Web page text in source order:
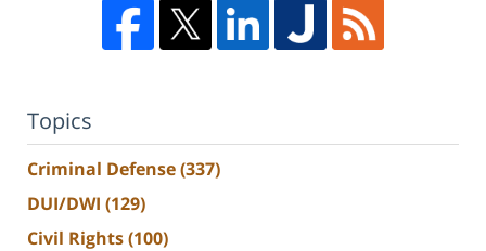
Topics
Criminal Defense(337)
DUI/DWI (129)
Civil Rights(100)